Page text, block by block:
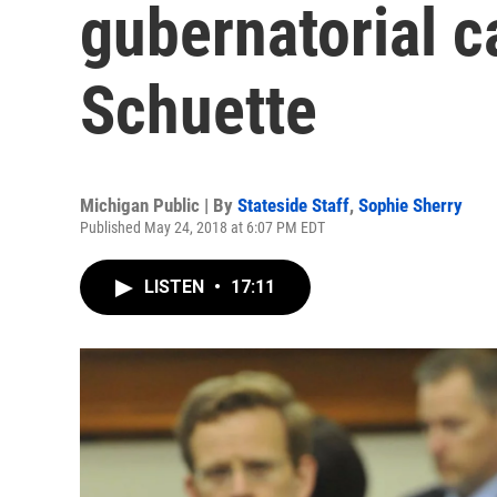
gubernatorial
Schuette
Michigan Public | By Stateside Staff, Sophie Sherry
Published May 24, 2018 at 6:07 PM EDT
LISTEN • 17:11